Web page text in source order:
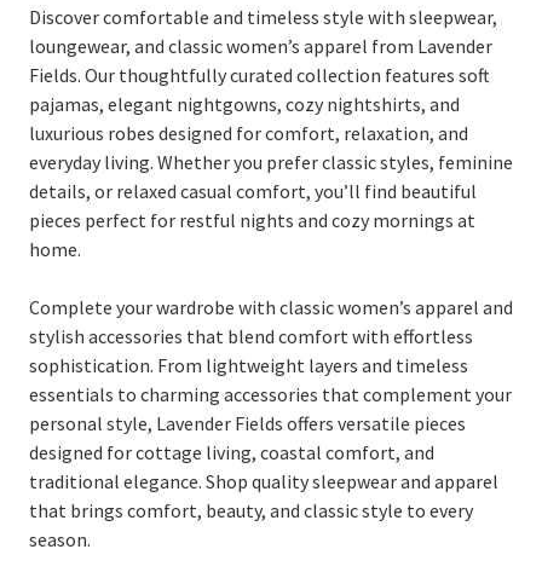
Discover comfortable and timeless style with sleepwear,
loungewear, and classic women’s apparel from Lavender
Fields. Our thoughtfully curated collection features soft
pajamas, elegant nightgowns, cozy nightshirts, and
luxurious robes designed for comfort, relaxation, and
everyday living. Whether you prefer classic styles, feminine
details, or relaxed casual comfort, you’ll find beautiful
pieces perfect for restful nights and cozy mornings at
home.
Complete your wardrobe with classic women’s apparel and
stylish accessories that blend comfort with effortless
sophistication. From lightweight layers and timeless
essentials to charming accessories that complement your
personal style, Lavender Fields offers versatile pieces
designed for cottage living, coastal comfort, and
traditional elegance. Shop quality sleepwear and apparel
that brings comfort, beauty, and classic style to every
season.